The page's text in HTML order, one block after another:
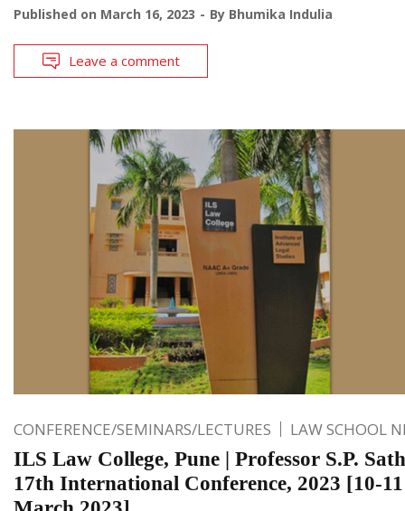
Published on March 16, 2023 By Bhumika Indulia
Leave a comment
CONFERENCE/SEMINARS/LECTURES LAW SCHOOL
ILS Law College, Pune | Professor S.P.
17th International Conference, 2023 [10-11